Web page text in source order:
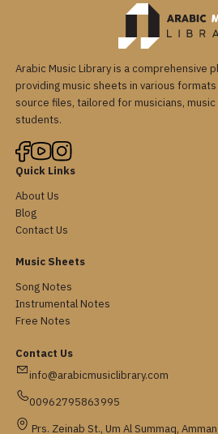
Arabic Music Library is a comprehensive
providing music sheets in various formats
source files, tailored for musicians,
students.
Quick Links
About Us
Blog
Contact Us
Music Sheets
Song Notes
Instrumental Notes
Free Notes
Contact Us
info@arabicmusiclibrary.com
00962795863995
Prs. Zeinab St., Um Al Summaq,